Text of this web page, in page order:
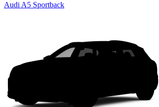
Audi A5 Sportback